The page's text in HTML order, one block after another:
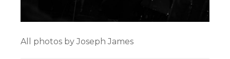
All photos by Joseph James